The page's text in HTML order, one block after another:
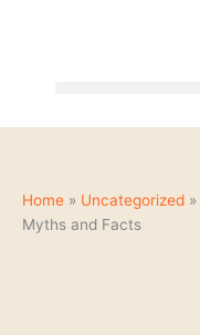
Home » Uncategorized »
Myths and Facts